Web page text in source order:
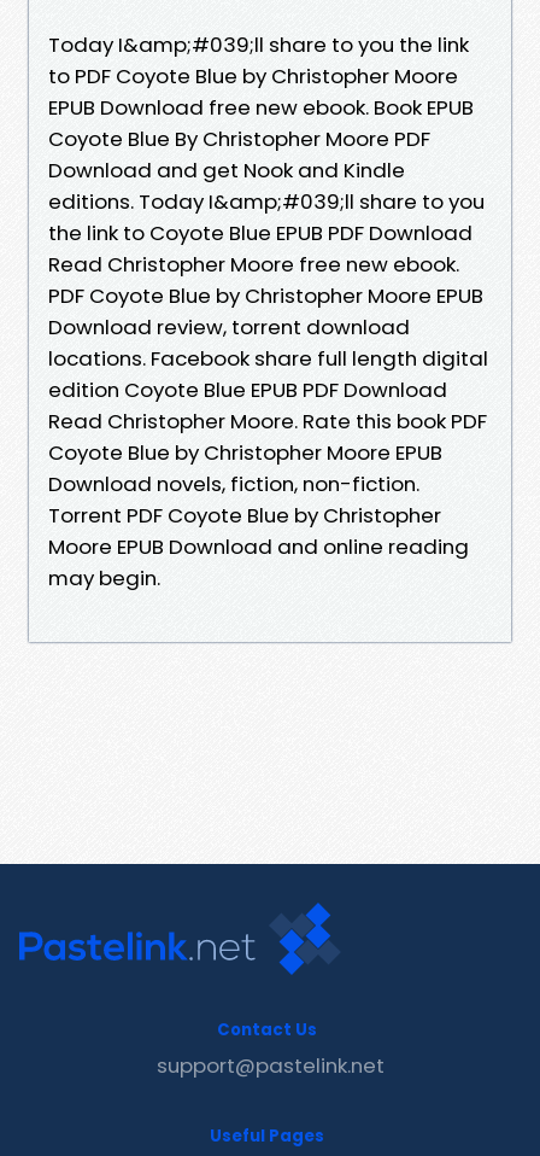
Today I&amp;#039;ll share to you the link
to PDF Coyote Blue by Christopher Moore
EPUB Download free new ebook. Book EPUB
Coyote Blue By Christopher Moore PDF
Download and get Nook and Kindle
editions. Today I&amp;#039;ll share to you
the link to Coyote Blue EPUB PDF Download
Read Christopher Moore free new ebook.
PDF Coyote Blue by Christopher Moore EPUB
Download review, torrent download
locations. Facebook share full length digital
edition Coyote Blue EPUB PDF Download
Read Christopher Moore. Rate this book PDF
Coyote Blue by Christopher Moore EPUB
Download novels, fiction, non-fiction.
Torrent PDF Coyote Blue by Christopher
Moore EPUB Download and online reading
may begin.
Contact Us
support@pastelink.net
Useful Pages